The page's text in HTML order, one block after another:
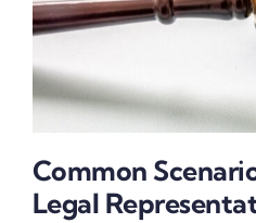
Common
Legal